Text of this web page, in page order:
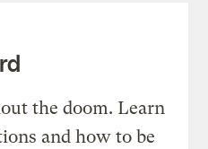
the doom. Learn
and how to be